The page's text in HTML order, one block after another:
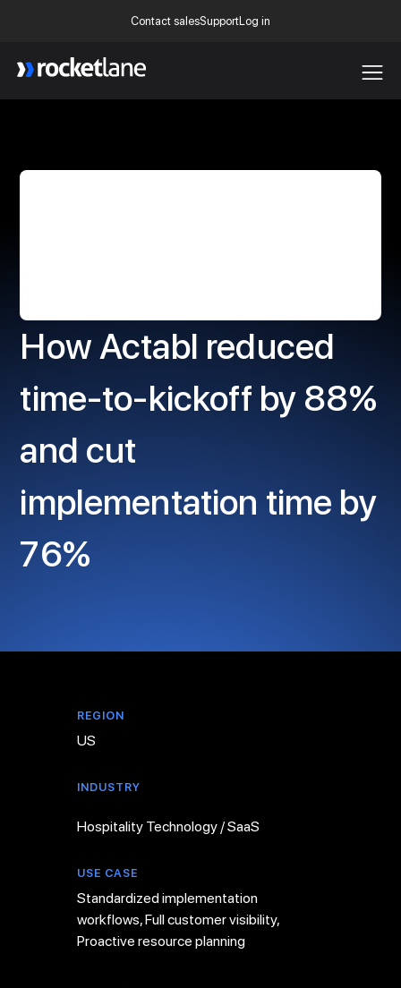
Contact salesSupportLog in
How Actabl reduced
time-to-kickoff by 88%
and cut
implementation time by
76%
REGION
US
INDUSTRY
Hospitality Technology / SaaS
USE CASE
Standardized implementation
workflows, Full customer visibility,
Proactive resource planning